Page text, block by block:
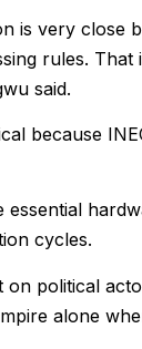
is very close
rules. That
said.
because
cycles.
on political
alone